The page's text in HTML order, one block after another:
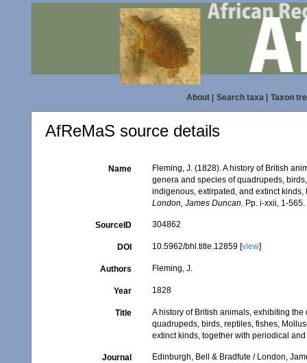
About| Search taxa| Taxon
AfReMaS source details
Name
Fleming, J. (1828). A history of British
genera and species of quadrupeds,
indigenous, extirpated, and extinct
London, James Duncan. Pp. i-xxii, 1-
SourceID 304862
DOI 10.5962/bhl.title.12859 [view]
Authors Fleming, J.
Year 1828
Title
A history of British animals, exhibiting
quadrupeds, birds, reptiles, fishes,
extinct kinds, together with periodical
Journal Edinburgh, Bell & Bradfute / London,